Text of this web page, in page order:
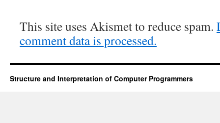
This site uses Akismet to reduce spam.
comment data is processed.
Structure and Interpretation of Computer Programmers